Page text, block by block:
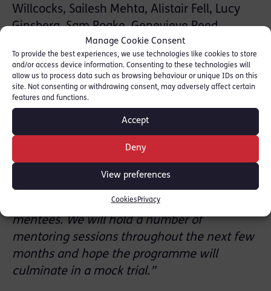
Manage Cookie Consent
To provide the best experiences, we use technologies like cookies to store
and/or access device information. Consenting to these technologies will
allow us to process data such as browsing behaviour or unique IDs on this
site. Not consenting or withdrawing consent, may adversely affect certain
features and functions.
Accept
Deny
View preferences
Cookies Privacy
Willcocks, Sailesh Mehta, Alistair Fell, Lucy
Ginsberg, Sam Roake, Genevieve Reed,
Nicholas Hall, Caroline Baker, Georgia Lassoff
and Zoe Chapman.
Michelle Nelson QC, RLC Mentoring Lead said:
“Chambers put a lot of thought and work into
the ELBA Mentoring programme and how we
can best aid those looking for a career at the
Bar. We now have a more structured
programme with an online library of
materials and resources available to our
mentees. We will hold a number of
mentoring sessions throughout the next few
months and hope the programme will
culminate in a mock trial.”